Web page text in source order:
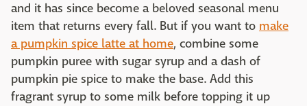
and it has since become a beloved seasonal menu
item that returns every fall. But if you want to make
a pumpkin spice latte at home, combine some
pumpkin puree with sugar syrup and a dash of
pumpkin pie spice to make the base. Add this
fragrant syrup to some milk before topping it up